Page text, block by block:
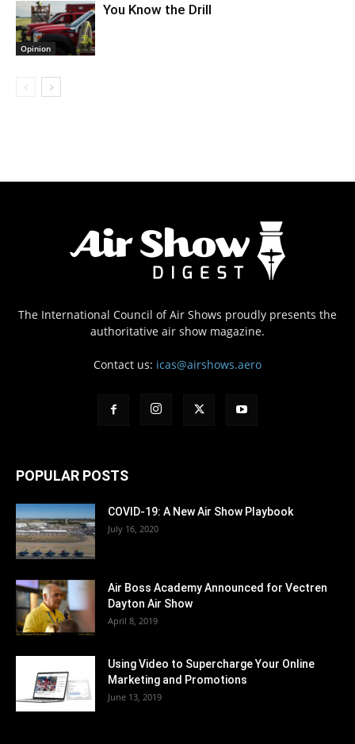
Opinion
You Know the Drill
The International Council of Air Shows proudly presents the
authoritative air show magazine.
Contact us: icas@airshows.aero
POPULAR POSTS
COVID-19: A New Air Show Playbook
July 16, 2020
Air Boss Academy Announced for Vectren
Dayton Air Show
April 8, 2019
Using Video to Supercharge Your Online
Marketing and Promotions
June 13, 2019